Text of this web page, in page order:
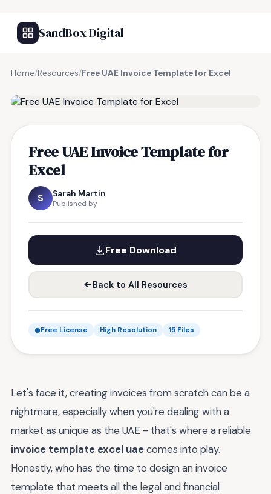
SandBox Digital
Home/Resources/Free UAE Invoice Template for Excel
Free UAE Invoice Template for
Excel
S Sarah Martin
Published by
Free Download
Back to All Resources
Free License High Resolution 15 Files
Let's face it, creating invoices from scratch can be a
nightmare, especially when you're dealing with a
market as unique as the UAE - that's where a reliable
invoice template excel uaecomes into play.
Honestly, who has the time to design an invoice
template that meets all the legal and financial